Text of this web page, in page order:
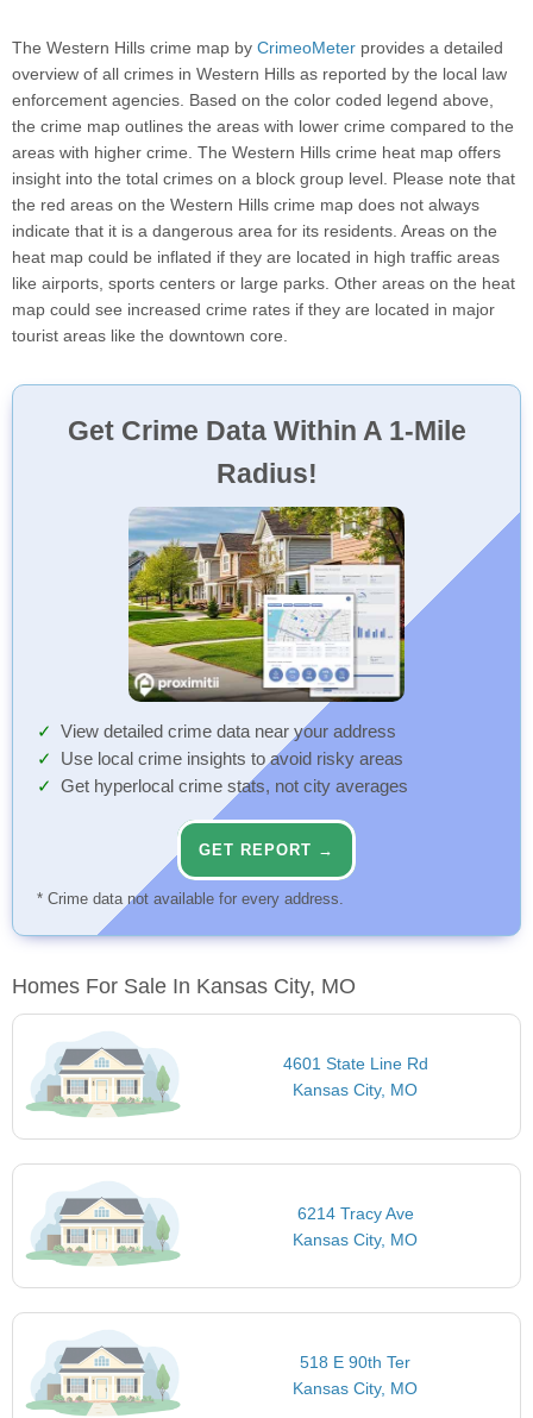
The Western Hills crime map by CrimeoMeter provides a detailed
overview of all crimes in Western Hills as reported by the local law
enforcement agencies. Based on the color coded legend above,
the crime map outlines the areas with lower crime compared to the
areas with higher crime. The Western Hills crime heat map offers
insight into the total crimes on a block group level. Please note that
the red areas on the Western Hills crime map does not always
indicate that it is a dangerous area for its residents. Areas on the
heat map could be inflated if they are located in high traffic areas
like airports, sports centers or large parks. Other areas on the heat
map could see increased crime rates if they are located in major
tourist areas like the downtown core.
Get Crime Data Within A 1-Mile
Radius!
View detailed crime data near your address
Use local crime insights to avoid risky areas
Get hyperlocal crime stats, not city averages
GET REPORT →
* Crime data not available for every address.
Homes For Sale In Kansas City, MO
4601 State Line Rd
Kansas City, MO
6214 Tracy Ave
Kansas City, MO
518 E 90th Ter
Kansas City, MO